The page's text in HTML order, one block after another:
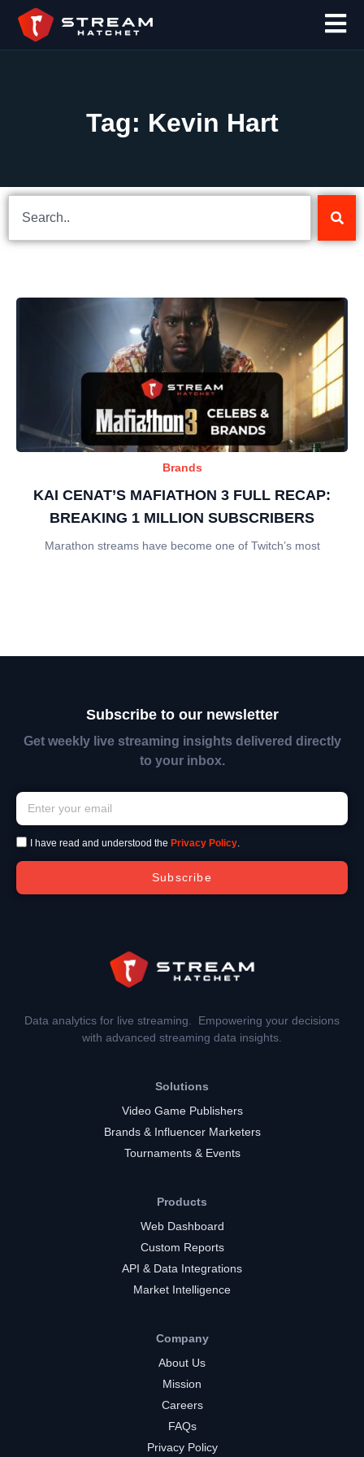
Tag: Kevin Hart
Brands
KAI CENAT’S MAFIATHON 3 FULL RECAP:
BREAKING 1 MILLION SUBSCRIBERS
Marathon streams have become one of Twitch’s most
Subscribe to our newsletter
Get weekly live streaming insights delivered directly
to your inbox.
I have read and understood the Privacy Policy.
Subscribe
Data analytics for live streaming. Empowering your decisions
with advanced streaming data insights.
Solutions
Video Game Publishers
Brands & Influencer Marketers
Tournaments & Events
Products
Web Dashboard
Custom Reports
API & Data Integrations
Market Intelligence
Company
About Us
Mission
Careers
FAQs
Privacy Policy